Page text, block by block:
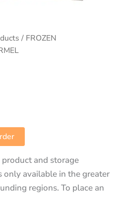
/ FROZEN
and storage
only available in the greater
regions. To place an